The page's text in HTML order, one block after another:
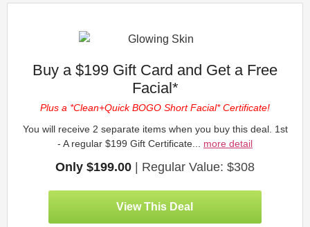
Buy a $199 Gift Card and Get a Free
Facial*
Plus a *Clean+Quick BOGO Short Facial* Certificate!
You will receive 2 separate items when you buy this deal. 1st
- A regular $199 Gift Certificate... more detail
Only $199.00 | Regular Value: $308
View This Deal